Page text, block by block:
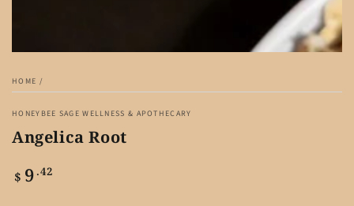
HOME /
HONEYBEE SAGE WELLNESS & APOTHECARY
Angelica Root
Regular
price
$ 9 .42